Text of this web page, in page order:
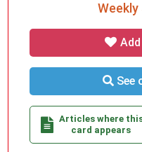
Weekly
See
Articles where
card appears